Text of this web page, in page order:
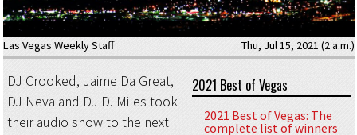
Las Vegas Weekly Staff Thu, Jul 15, 2021 (2 a.m.)
2021 Best of Vegas
2021 Best of Vegas: The
complete list of winners
DJ Crooked, Jaime Da Great,
DJ Neva and DJ D. Miles took
their audio show to the next